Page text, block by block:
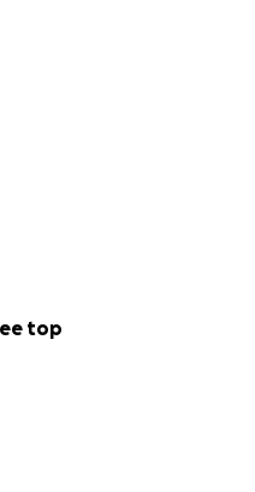
top